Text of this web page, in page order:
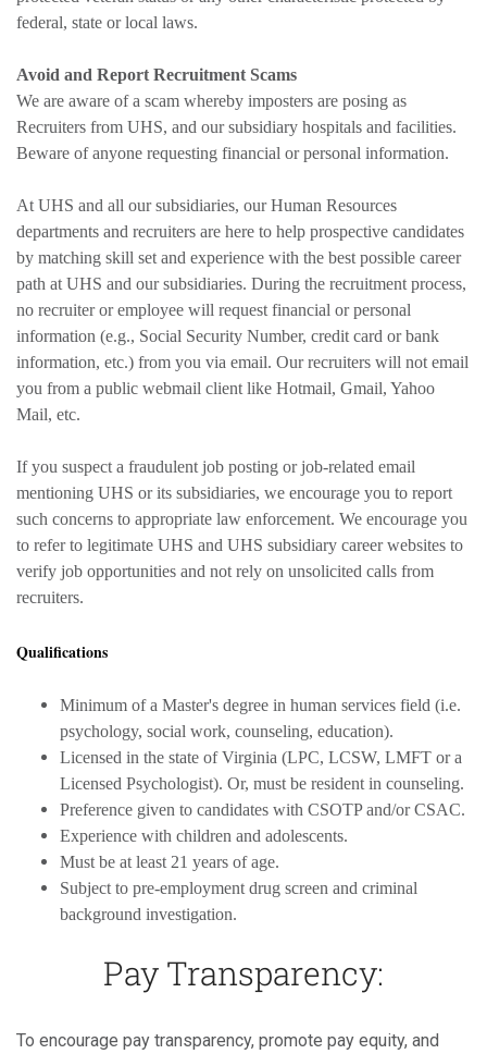
federal, state or local laws.
Avoid and Report Recruitment Scams
We are aware of a scam whereby imposters are posing as
Recruiters from UHS, and our subsidiary hospitals and facilities.
Beware of anyone requesting financial or personal information.
At UHS and all our subsidiaries, our Human Resources
departments and recruiters are here to help prospective candidates
by matching skill set and experience with the best possible career
path at UHS and our subsidiaries. During the recruitment process,
no recruiter or employee will request financial or personal
information (e.g., Social Security Number, credit card or bank
information, etc.) from you via email. Our recruiters will not email
you from a public webmail client like Hotmail, Gmail, Yahoo
Mail, etc.
If you suspect a fraudulent job posting or job-related email
mentioning UHS or its subsidiaries, we encourage you to report
such concerns to appropriate law enforcement. We encourage you
to refer to legitimate UHS and UHS subsidiary career websites to
verify job opportunities and not rely on unsolicited calls from
recruiters.
Qualifications
Minimum of a Master's degree in human services field (i.e.
psychology, social work, counseling, education).
Licensed in the state of Virginia (LPC, LCSW, LMFT or a
Licensed Psychologist). Or, must be resident in counseling.
Preference given to candidates with CSOTP and/or CSAC.
Experience with children and adolescents.
Must be at least 21 years of age.
Subject to pre-employment drug screen and criminal
background investigation.
Pay Transparency:
To encourage pay transparency, promote pay equity, and